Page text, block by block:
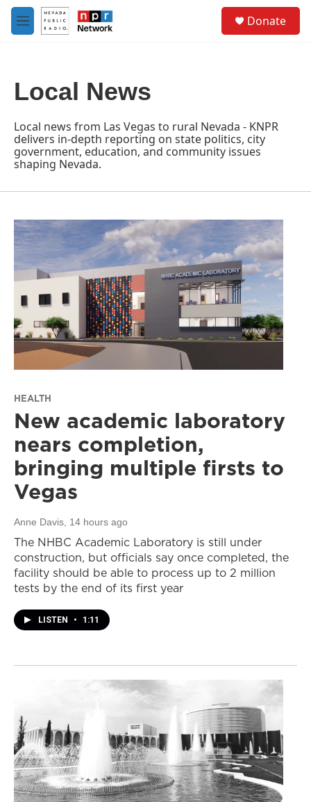
Skip to main content
M
e
Donate
Local News
Local news from Las Vegas to rural Nevada - KNPR
delivers in-depth reporting on state politics, city
government, education, and community issues
shaping Nevada.
HEALTH
New academic laboratory
nears completion,
bringing multiple firsts to
Vegas
Anne Davis , 14 hours ago
The NHBC Academic Laboratory is still under
construction, but officials say once completed, the
facility should be able to process up to 2 million
tests by the end of its first year
LISTEN • 1:11